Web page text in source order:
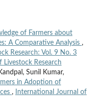
of Farmers about
A Comparative Analysis ,
Research: Vol. 9 No. 3
Research
Sunil Kumar,
in Adoption of
,
International Journal of